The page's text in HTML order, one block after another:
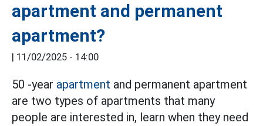
apartment and permanent
apartment?
| 11/02/2025 - 14:00
50 -year apartment and permanent apartment
are two types of apartments that many
people are interested in, learn when they need